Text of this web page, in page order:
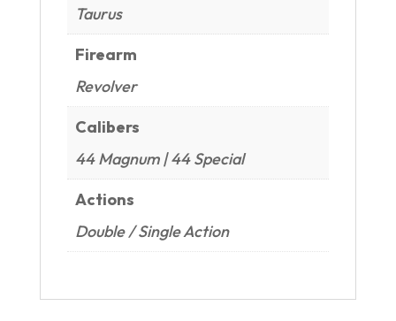
Taurus
Firearm
Revolver
Calibers
44 Magnum | 44 Special
Actions
Double / Single Action